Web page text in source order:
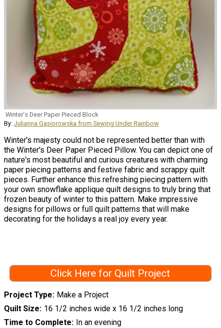
Winter's Deer Paper Pieced Block
By: Julianna Gasiorowska from Sewing Under Rainbow
Winter's majesty could not be represented better than with
the Winter's Deer Paper Pieced Pillow. You can depict one of
nature's most beautiful and curious creatures with charming
paper piecing patterns and festive fabric and scrappy quilt
pieces. Further enhance this refreshing piecing pattern with
your own snowflake applique quilt designs to truly bring that
frozen beauty of winter to this pattern. Make impressive
designs for pillows or full quilt patterns that will make
decorating for the holidays a real joy every year.
Click Here for Quilt Project
Project Type Make a Project
Quilt Size 16 1/2 inches wide x 16 1/2 inches long
Time to Complete In an evening